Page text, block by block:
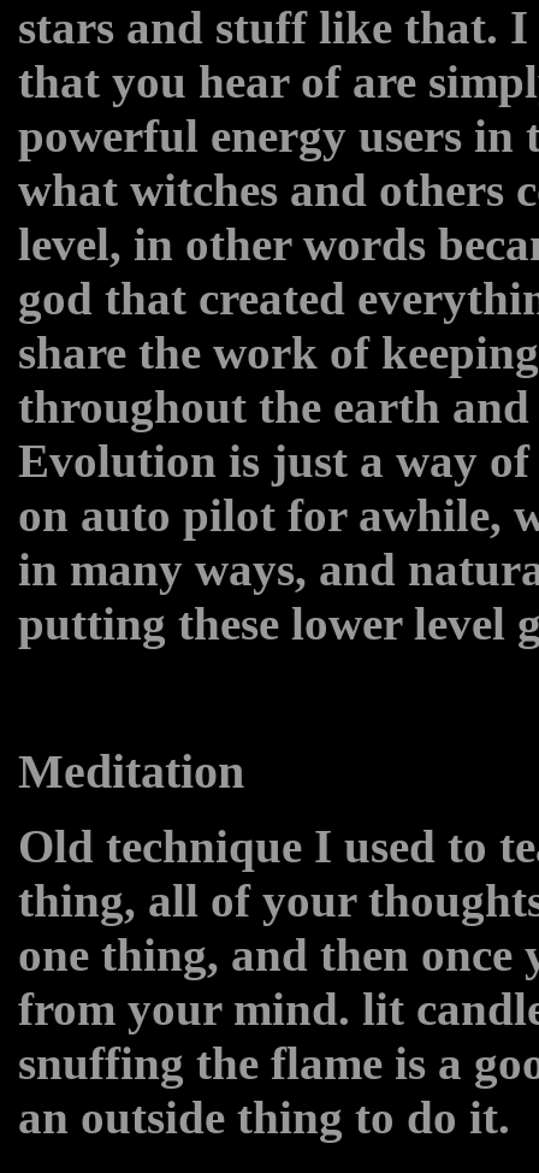
stars and stuff like that. I
that you hear of are
powerful energy users in
what witches and others
level, in other words
god that created
share the work of
throughout the earth
Evolution is just a way
on auto pilot for awhile,
in many ways, and
putting these lower level
Meditation
Old technique I used to
thing, all of your
one thing, and then
from your mind. lit
snuffing the flame is a
an outside thing to do it.